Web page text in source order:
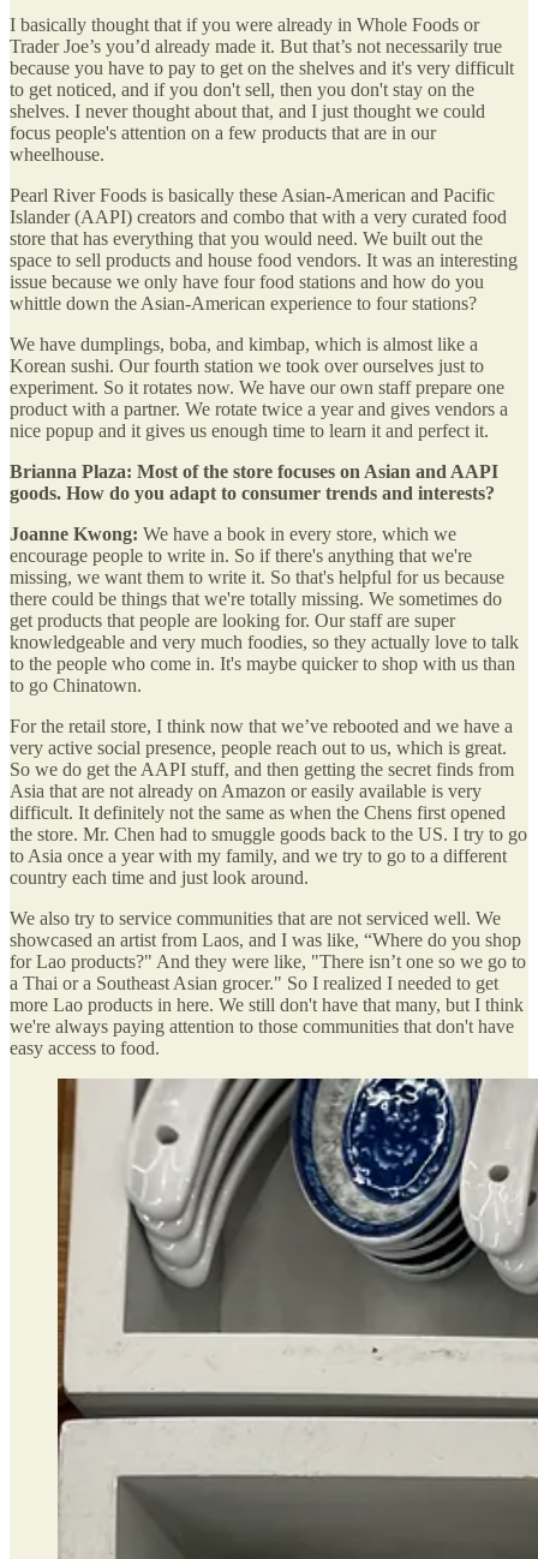
I basically thought that if you were already in Whole Foods or
Trader Joe’s you’d already made it. But that’s not necessarily true
because you have to pay to get on the shelves and it's very difficult
to get noticed, and if you don't sell, then you don't stay on the
shelves. I never thought about that, and I just thought we could
focus people's attention on a few products that are in our
wheelhouse.
Pearl River Foods is basically these Asian-American and Pacific
Islander (AAPI) creators and combo that with a very curated food
store that has everything that you would need. We built out the
space to sell products and house food vendors. It was an interesting
issue because we only have four food stations and how do you
whittle down the Asian-American experience to four stations?
We have dumplings, boba, and kimbap, which is almost like a
Korean sushi. Our fourth station we took over ourselves just to
experiment. So it rotates now. We have our own staff prepare one
product with a partner. We rotate twice a year and gives vendors a
nice popup and it gives us enough time to learn it and perfect it.
Brianna Plaza: Most of the store focuses on Asian and AAPI
goods. How do you adapt to consumer trends and interests?
Joanne Kwong: We have a book in every store, which we
encourage people to write in. So if there's anything that we're
missing, we want them to write it. So that's helpful for us because
there could be things that we're totally missing. We sometimes do
get products that people are looking for. Our staff are super
knowledgeable and very much foodies, so they actually love to talk
to the people who come in. It's maybe quicker to shop with us than
to go Chinatown.
For the retail store, I think now that we’ve rebooted and we have a
very active social presence, people reach out to us, which is great.
So we do get the AAPI stuff, and then getting the secret finds from
Asia that are not already on Amazon or easily available is very
difficult. It definitely not the same as when the Chens first opened
the store. Mr. Chen had to smuggle goods back to the US. I try to go
to Asia once a year with my family, and we try to go to a different
country each time and just look around.
We also try to service communities that are not serviced well. We
showcased an artist from Laos, and I was like, “Where do you shop
for Lao products?" And they were like, "There isn’t one so we go to
a Thai or a Southeast Asian grocer." So I realized I needed to get
more Lao products in here. We still don't have that many, but I think
we're always paying attention to those communities that don't have
easy access to food.